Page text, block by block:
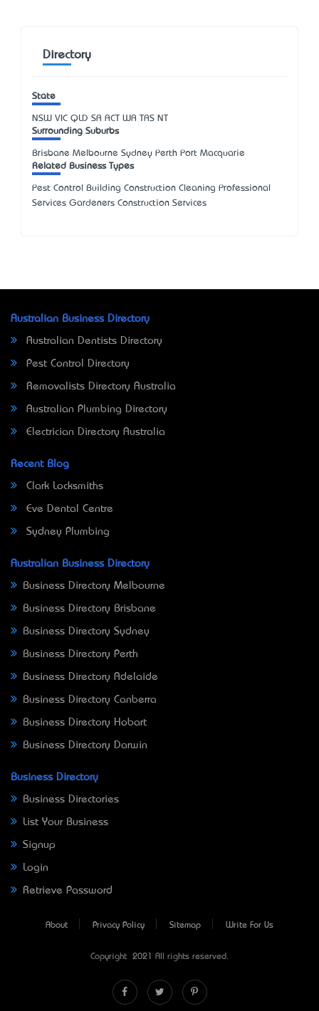
Directory
State
NSW VIC QLD SA ACT WA TAS NT
Surrounding Suburbs
Brisbane Melbourne Sydney Perth Port Macquarie
Related Business Types
Pest Control Building Construction Cleaning Professional
Services Gardeners Construction Services
Australian Business Directory
Australian Dentists Directory
Pest Control Directory
Removalists Directory Australia
Australian Plumbing Directory
Electrician Directory Australia
Recent Blog
Clark Locksmiths
Eve Dental Centre
Sydney Plumbing
Australian Business Directory
Business Directory Melbourne
Business Directory Brisbane
Business Directory Sydney
Business Directory Perth
Business Directory Adelaide
Business Directory Canberra
Business Directory Hobart
Business Directory Darwin
Business Directory
Business Directories
List Your Business
Signup
Login
Retrieve Password
About Privacy Policy Sitemap Write For Us
Copyright © 2021 All rights reserved.